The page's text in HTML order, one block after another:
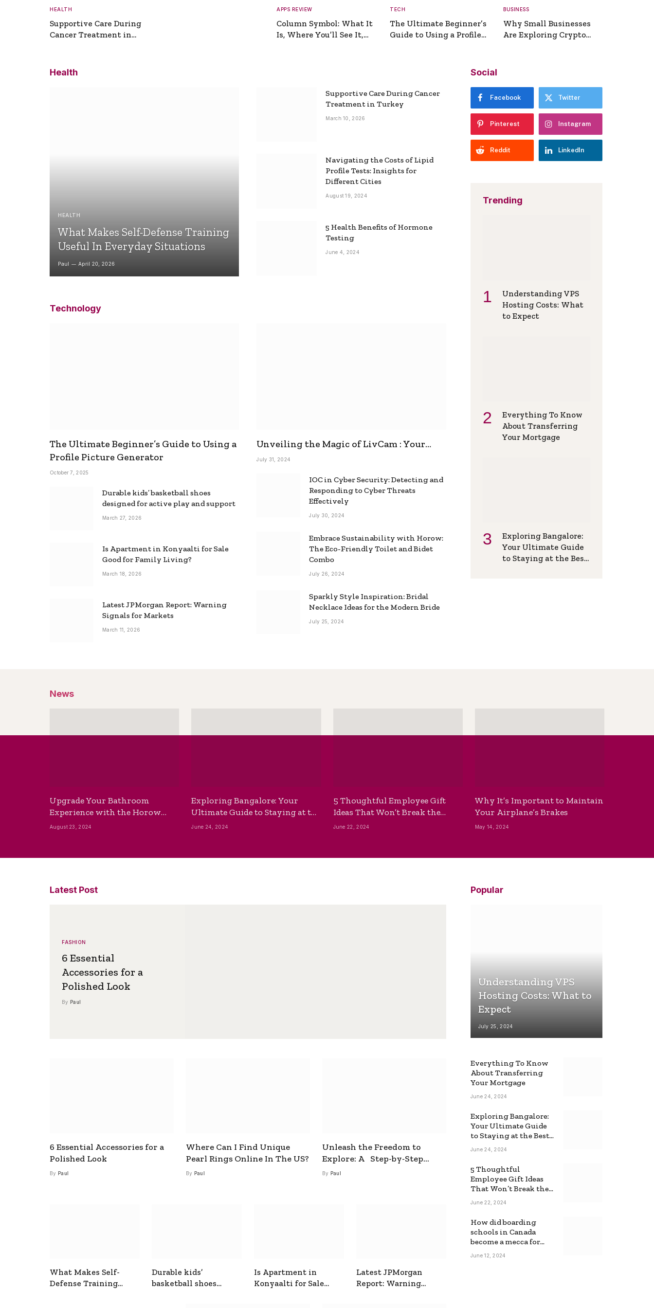
HEALTH
Supportive Care During
Cancer Treatment in
APPS REVIEW
Column Symbol: What It
Is, Where You’ll See It,
TECH
The Ultimate Beginner’s
Guide to Using a Profile
BUSINESS
Why Small Businesses
Are Exploring Crypto
Health
HEALTH
What Makes Self-Defense Training
Useful In Everyday Situations
Paul April 20, 2026
Supportive Care During Cancer
Treatment in Turkey
March 10, 2026
Navigating the Costs of Lipid
Profile Tests: Insights for
Different Cities
August 19, 2024
5 Health Benefits of Hormone
Testing
June 4, 2024
Technology
The Ultimate Beginner’s Guide to Using a
Profile Picture Generator
October 7, 2025
Durable kids’ basketball shoes
designed for active play and support
March 27, 2026
Is Apartment in Konyaalti for Sale
Good for Family Living?
March 18, 2026
Latest JPMorgan Report: Warning
Signals for Markets
March 11, 2026
Unveiling the Magic of LivCam : Your
Ultimate Omegle Alternative
July 31, 2024
IOC in Cyber Security: Detecting and
Responding to Cyber Threats
Effectively
July 30, 2024
Embrace Sustainability with Horow:
The Eco-Friendly Toilet and Bidet
Combo
July 26, 2024
Sparkly Style Inspiration: Bridal
Necklace Ideas for the Modern Bride
July 25, 2024
Social
Facebook Twitter
Pinterest Instagram
Reddit LinkedIn
Trending
Understanding VPS
Hosting Costs: What
to Expect
Everything To Know
About Transferring
Your Mortgage
Exploring Bangalore:
Your Ultimate Guide
to Staying at the Best
News
Upgrade Your Bathroom
Experience with the Horow
Bidet Toilet Seat with Dryer
August 23, 2024
Exploring Bangalore: Your
Ultimate Guide to Staying at the
Best Backpackers Hostel
June 24, 2024
5 Thoughtful Employee Gift
Ideas That Won’t Break the
Bank
June 22, 2024
Why It’s Important to Maintain
Your Airplane’s Brakes
May 14, 2024
Latest Post
FASHION
6 Essential
Accessories for a
Polished Look
By Paul
6 Essential Accessories for a
Polished Look
By Paul
Where Can I Find Unique
Pearl Rings Online In The US?
By Paul
Unleash the Freedom to
Explore: A Step-by-Step
Guide to How to Get a Free
By Paul
What Makes Self-
Defense Training
Durable kids’
basketball shoes
Is Apartment in
Konyaalti for Sale
Latest JPMorgan
Report: Warning
Popular
Understanding VPS
Hosting Costs: What to
Expect
July 25, 2024
Everything To Know
About Transferring
Your Mortgage
June 24, 2024
Exploring Bangalore:
Your Ultimate Guide
to Staying at the Best
Backpackers Hostel
June 24, 2024
5 Thoughtful
Employee Gift Ideas
That Won’t Break the
Bank
June 22, 2024
How did boarding
schools in Canada
become a mecca for
foreign students?
June 12, 2024